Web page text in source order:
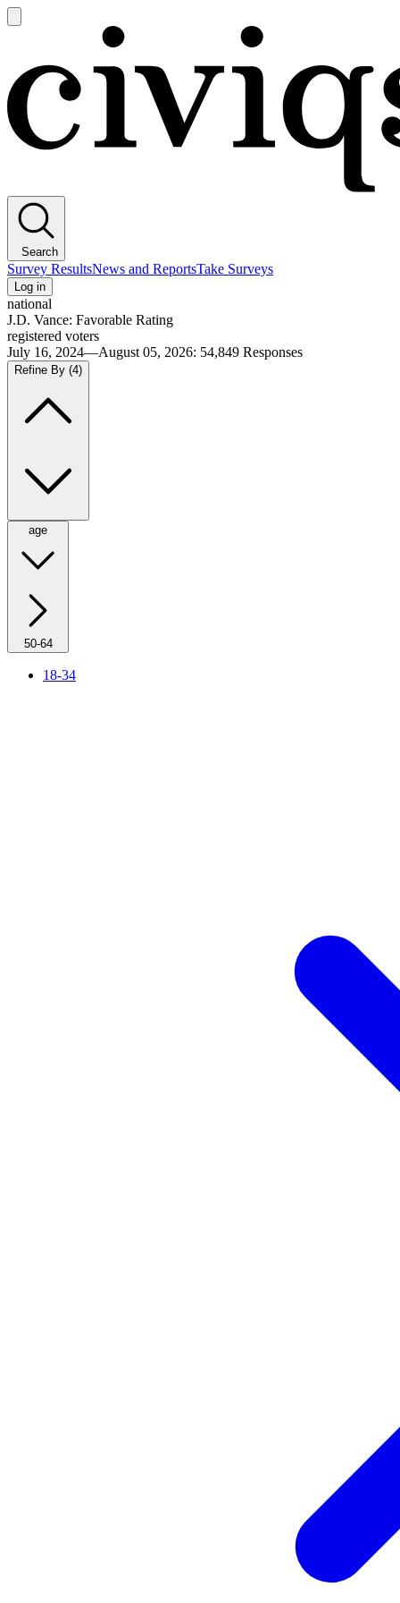
main
Search
Survey ResultsNews and ReportsTake Surveys
Log in
national
J.D. Vance: Favorable Rating
registered voters
July 16, 2024—August 05, 2026: 54,849 Responses
Refine By (4)
age
50-64
18-34